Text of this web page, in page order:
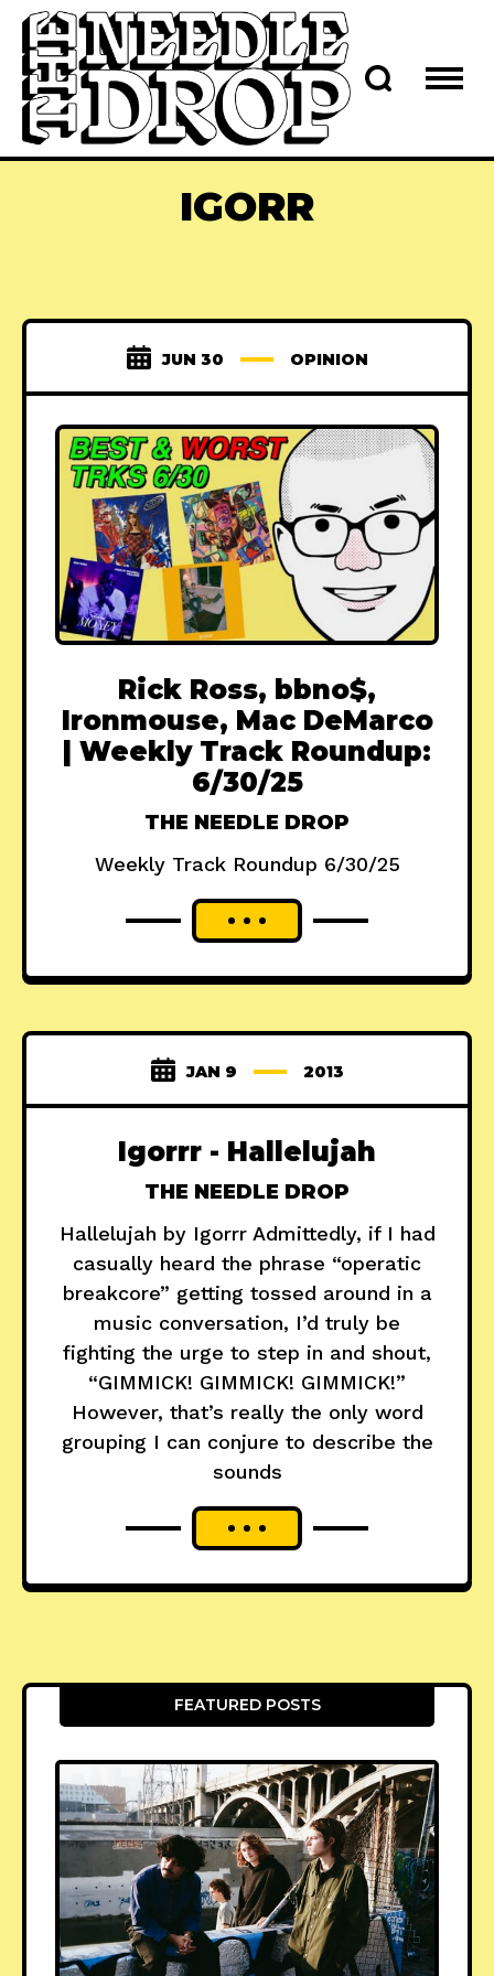
IGORR
JUN 30 OPINION
Rick Ross, bbno$,
Ironmouse, Mac DeMarco
| Weekly Track Roundup:
6/30/25
THE NEEDLE DROP
Weekly Track Roundup 6/30/25
JAN 9 2013
Igorrr - Hallelujah
THE NEEDLE DROP
Hallelujah by Igorrr Admittedly, if I had
casually heard the phrase “operatic
breakcore” getting tossed around in a
music conversation, I’d truly be
fighting the urge to step in and shout,
“GIMMICK! GIMMICK! GIMMICK!”
However, that’s really the only word
grouping I can conjure to describe the
sounds
FEATURED POSTS